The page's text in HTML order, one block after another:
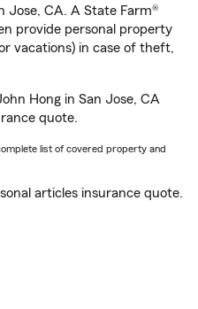
Jose, CA. A State Farm®
provide personal property
vacations) in case of theft,
Hong in San Jose, CA
quote.
list of covered property and
articles insurance quote.